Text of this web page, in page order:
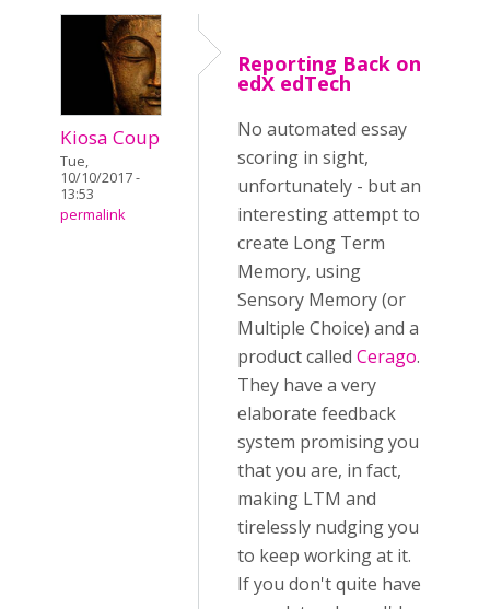
Kiosa Coup
Tue,
10/10/2017 -
13:53
permalink
Reporting Back on
edX edTech
No automated essay
scoring in sight,
unfortunately - but an
interesting attempt to
create Long Term
Memory, using
Sensory Memory (or
Multiple Choice) and a
product called Cerago.
They have a very
elaborate feedback
system promising you
that you are, in fact,
making LTM and
tirelessly nudging you
to keep working at it.
If you don't quite have